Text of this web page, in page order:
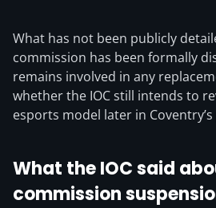
What has not been publicly
commission has been formally
remains involved in any
whether the IOC still intends to
esports model later in
What the IOC said
commission